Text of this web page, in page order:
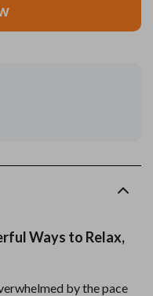
Ways to Relax,
by the pace